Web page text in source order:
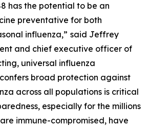
has the potential to be an
preventative for both
influenza,” said Jeffrey
and chief executive officer of
universal influenza
broad protection against
across all populations is critical
especially for the millions
immune-compromised, have